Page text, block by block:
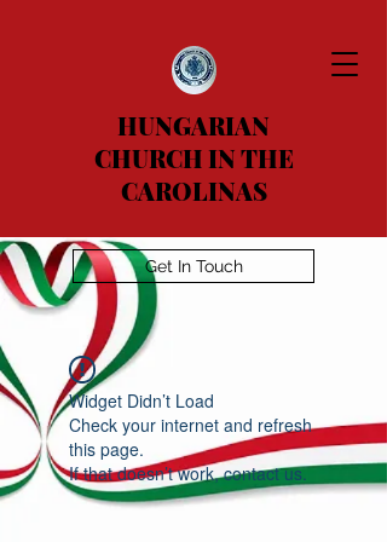
HUNGARIAN
CHURCH IN THE
CAROLINAS
Get In Touch
Widget Didn’t Load
Check your internet and refresh
this page.
If that doesn’t work, contact us.